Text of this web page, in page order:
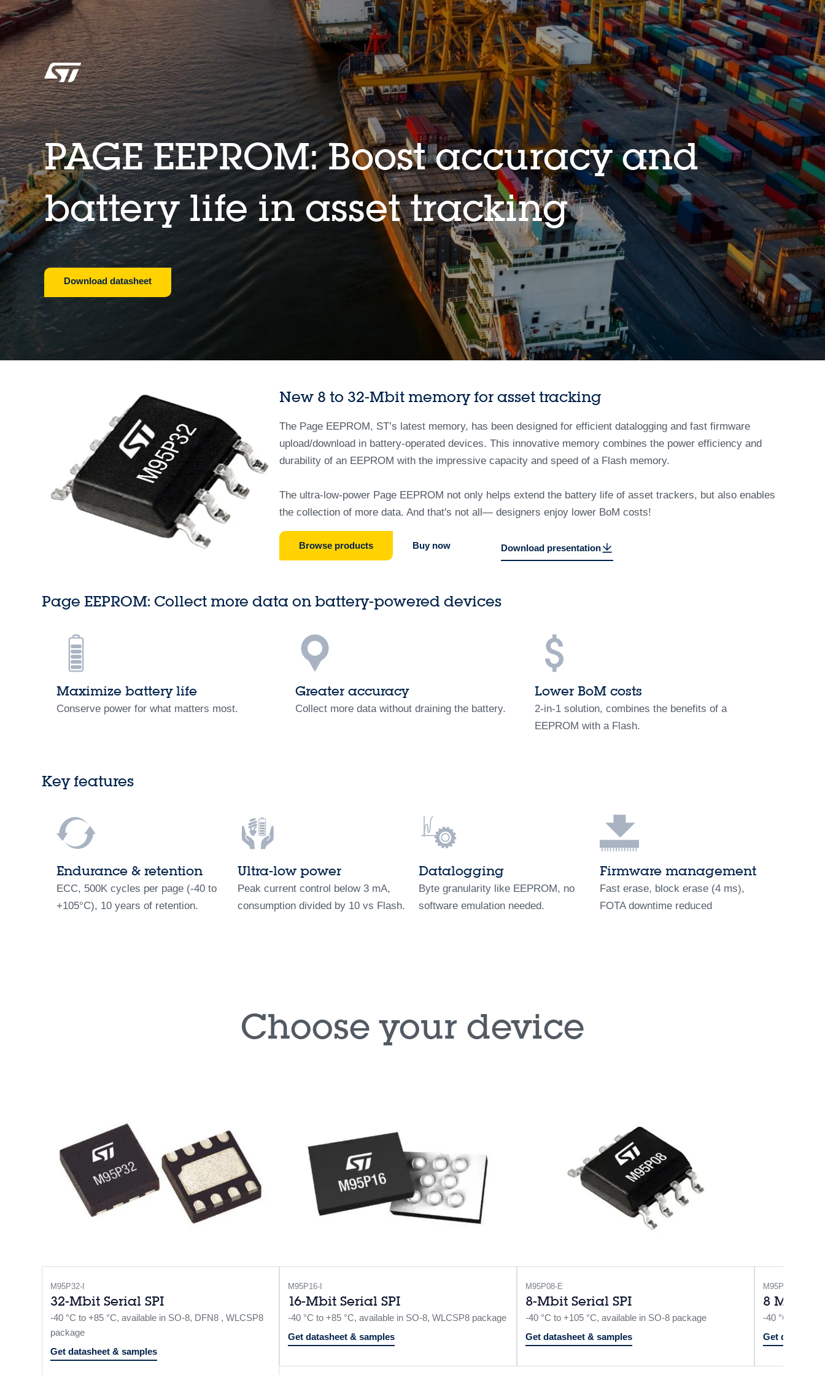
PAGE EEPROM: Boost accuracy and
battery life in asset tracking
Download datasheet
New 8 to 32-Mbit memory for asset tracking
The Page EEPROM, ST’s latest memory, has been designed for efficient datalogging and fast firmware
upload/download in battery-operated devices. This innovative memory combines the power efficiency and
durability of an EEPROM with the impressive capacity and speed of a Flash memory.
The ultra-low-power Page EEPROM not only helps extend the battery life of asset trackers, but also enables
the collection of more data. And that's not all— designers enjoy lower BoM costs!
Browse products Buy now Download presentation
Page EEPROM: Collect more data on battery-powered devices
Maximize battery life
Conserve power for what matters most.
Greater accuracy
Collect more data without draining the battery.
Lower BoM costs
2-in-1 solution, combines the benefits of a
EEPROM with a Flash.
Key features
Endurance & retention
ECC, 500K cycles per page (-40 to
+105°C), 10 years of retention.
Ultra-low power
Peak current control below 3 mA,
consumption divided by 10 vs Flash.
Datalogging
Byte granularity like EEPROM, no
software emulation needed.
Firmware management
Fast erase, block erase (4 ms),
FOTA downtime reduced
Choose your device
M95P32-I
32-Mbit Serial SPI
-40 °C to +85 °C, available in SO-8, DFN8 , WLCSP8
package
Get datasheet & samples
M95P16-I
16-Mbit Serial SPI
-40 °C to +85 °C, available in SO-8, WLCSP8 package
Get datasheet & samples
M95P08-E
8-Mbit Serial SPI
-40 °C to +105 °C, available in SO-8 package
Get datasheet & samples
M95P08-I
8 Mbit
-40 °C to +85
Get